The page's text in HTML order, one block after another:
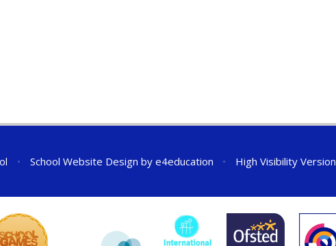
• School Website Design by e4education • High Visibility Version